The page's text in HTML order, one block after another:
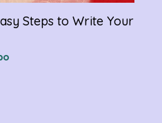
Steps to Write Your